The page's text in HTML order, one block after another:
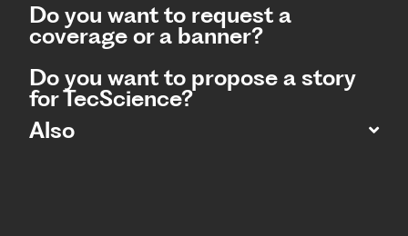
Do you want to request a
coverage or a banner?
Do you want to propose a story
for TecScience?
Also